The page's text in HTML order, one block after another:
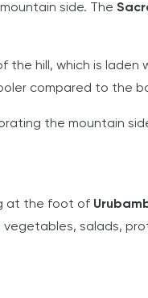
side. The
hill, which is laden
compared to the
the mountain
at the foot of
salads,